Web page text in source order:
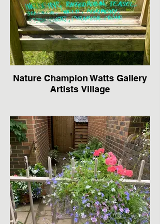
Nature Champion Watts Gallery
Artists Village